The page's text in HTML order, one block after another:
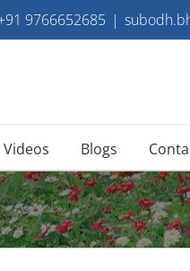
9766652685 |
Videos Blogs